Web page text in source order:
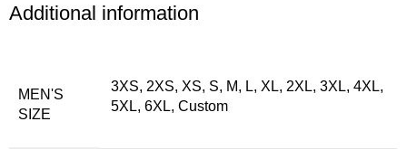
Additional information
MEN'S
SIZE
3XS, 2XS, XS, S, M, L, XL, 2XL, 3XL, 4XL,
5XL, 6XL, Custom